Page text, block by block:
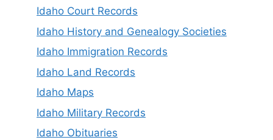
Idaho Court Records
Idaho History and Genealogy Societies
Idaho Immigration Records
Idaho Land Records
Idaho Maps
Idaho Military Records
Idaho Obituaries